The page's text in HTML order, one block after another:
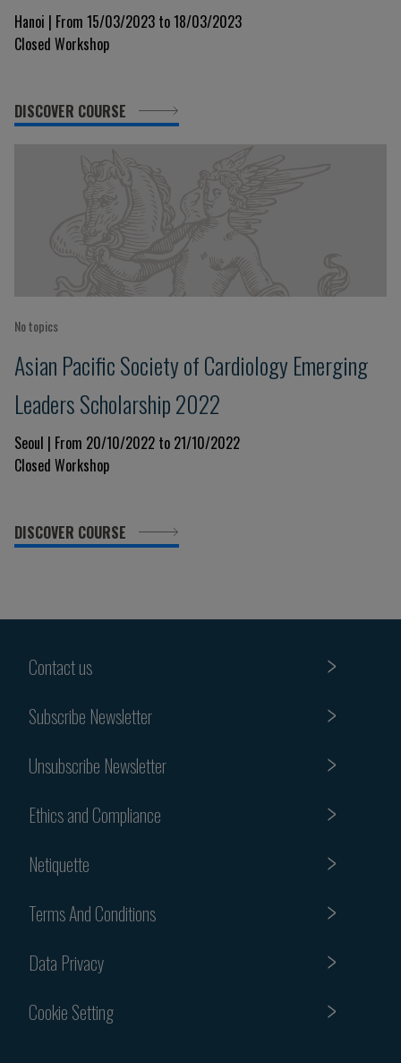
Hanoi | From 15/03/2023 to 18/03/2023
Closed Workshop
DISCOVER COURSE
No topics
Asian Pacific Society of Cardiology Emerging
Leaders Scholarship 2022
Seoul | From 20/10/2022 to 21/10/2022
Closed Workshop
DISCOVER COURSE
Contact us
Subscribe Newsletter
Unsubscribe Newsletter
Ethics and Compliance
Netiquette
Terms And Conditions
Data Privacy
Cookie Setting